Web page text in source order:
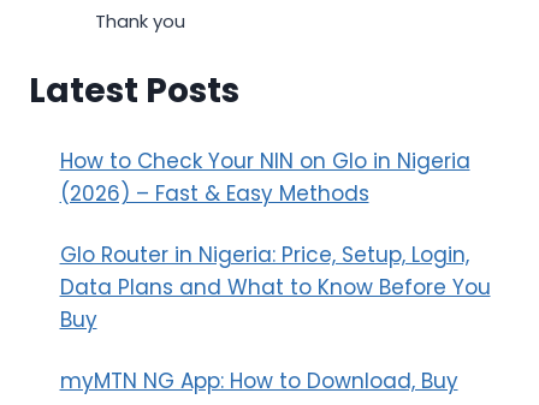
Thank you
Latest Posts
How to Check Your NIN on Glo in Nigeria
(2026) – Fast & Easy Methods
Glo Router in Nigeria: Price, Setup, Login,
Data Plans and What to Know Before You
Buy
myMTN NG App: How to Download, Buy